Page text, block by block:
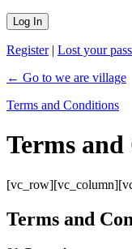
Register| Lost your
← Go to we are village
Terms and Conditions
Terms
Terms and